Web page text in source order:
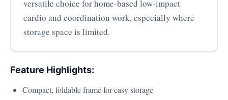
versatile choice for home-based low-impact
cardio and coordination work, especially where
storage space is limited.
Feature Highlights:
Compact, foldable frame for easy storage